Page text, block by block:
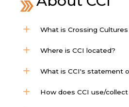
What is Crossing
Where is CCI located?
What is CCI's statement
How does CCI use/